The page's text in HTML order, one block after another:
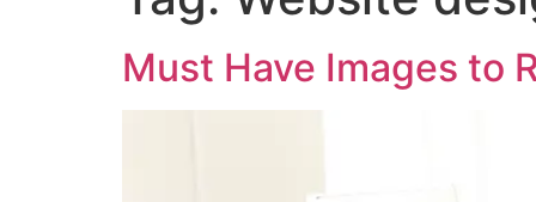
Must Have Images to